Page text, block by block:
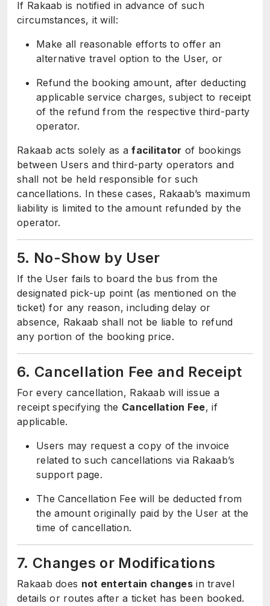
If Rakaab is notified in advance of such
circumstances, it will:
Make all reasonable efforts to offer an
alternative travel option to the User, or
Refund the booking amount, after deducting
applicable service charges, subject to receipt
of the refund from the respective third-party
operator.
Rakaab acts solely as afacilitator of bookings
between Users and third-party operators and
shall not be held responsible for such
cancellations. In these cases, Rakaab’s maximum
liability is limited to the amount refunded by the
operator.
5. No-Show by User
If the User fails to board the bus from the
designated pick-up point (as mentioned on the
ticket) for any reason, including delay or
absence, Rakaab shall not be liable to refund
any portion of the booking price.
6. Cancellation Fee and Receipt
For every cancellation, Rakaab will issue a
receipt specifying the Cancellation Fee, if
applicable.
Users may request a copy of the invoice
related to such cancellations via Rakaab’s
support page.
The Cancellation Fee will be deducted from
the amount originally paid by the User at the
time of cancellation.
7. Changes or Modifications
Rakaab does not entertain changesin travel
details or routes after a ticket has been booked.